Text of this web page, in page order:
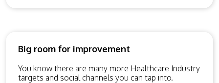
Big room for improvement
You know there are many more Healthcare Industry
targets and social channels you can tap into.